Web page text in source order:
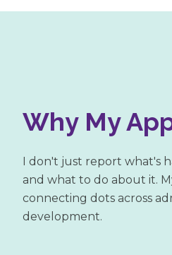
Why My
I don't just report what's
and what to do about it.
connecting dots across
development.